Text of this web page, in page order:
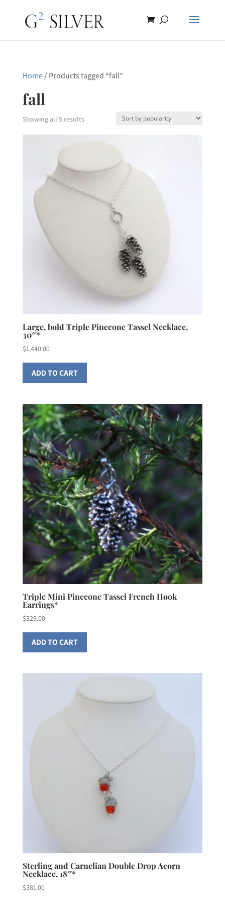
Home/ Products tagged “fall”
fall
Showing all 5 resultsSorted
by
Large, bold Triple Pinecone Tassel Necklace,
30″*
$1,440.00
ADD TO CART
Triple Mini Pinecone Tassel French Hook
Earrings*
$329.00
ADD TO CART
Sterling and Carnelian Double Drop Acorn
Necklace, 18″*
$381.00